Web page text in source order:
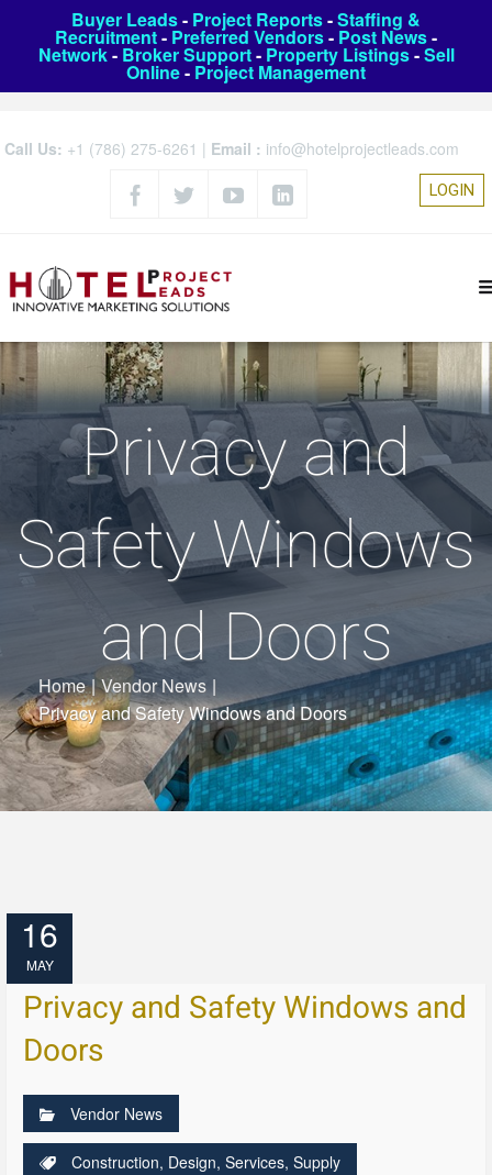
Buyer Leads- Project Reports-Staffing &
Recruitment- Preferred Vendors- Post News-
Network- Broker Support- Property Listings-Sell
Online- Project Management
Call Us: +1 (786) 275-6261 | Email : info@hotelprojectleads.com
LOGIN
Privacy and
Safety Windows
and Doors
Home | Vendor News |
Privacy and Safety Windows and Doors
16
MAY
Privacy and Safety Windows and
Doors
Vendor News
Construction, Design,Services,Supply